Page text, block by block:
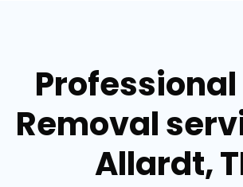
Removal
Allardt,